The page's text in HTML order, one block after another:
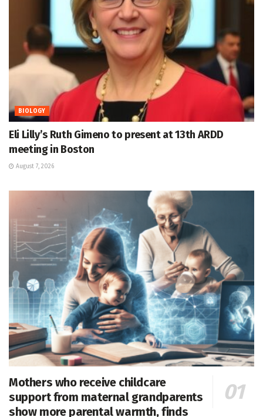
BIOLOGY
Eli Lilly’s Ruth Gimeno to present at 13th ARDD
meeting in Boston
August 7, 2026
Mothers who receive childcare
support from maternal grandparents
show more parental warmth, finds